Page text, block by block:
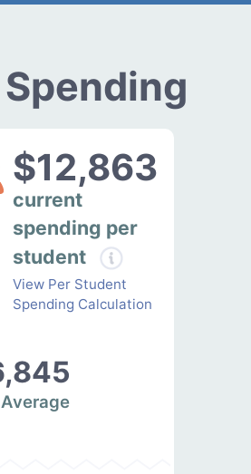
Spending
$12,863
current
spending per
student
View Per Student
Spending Calculation